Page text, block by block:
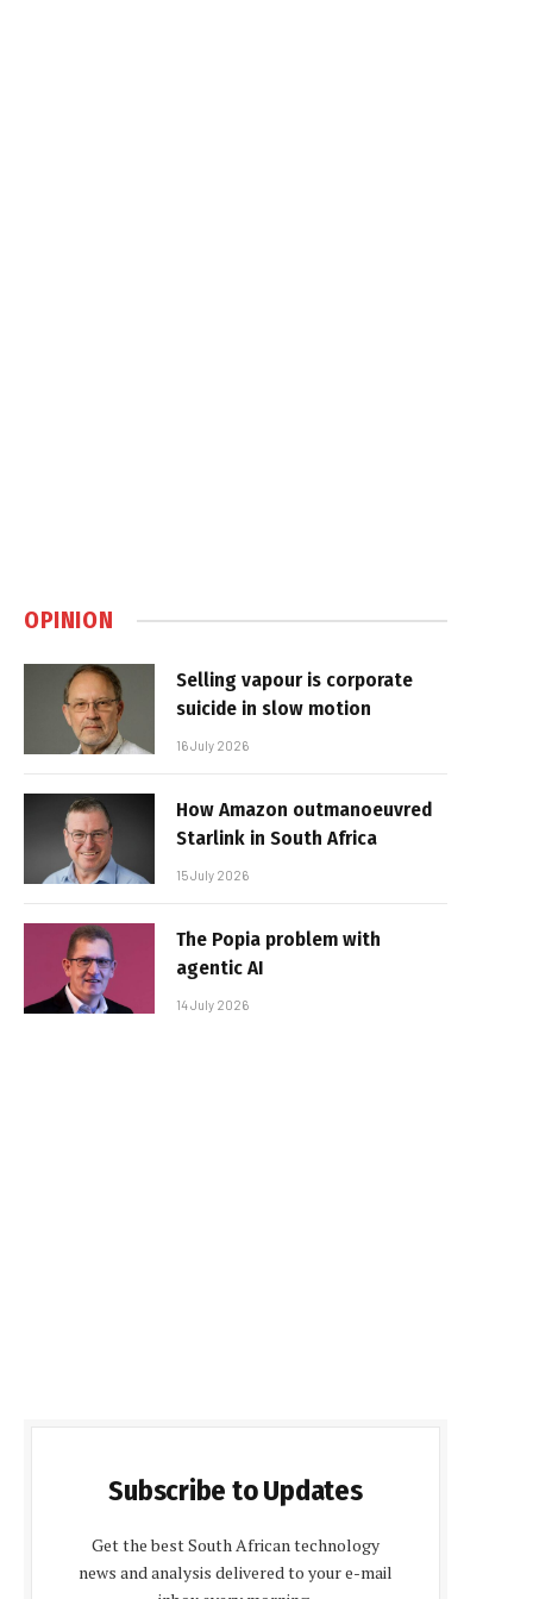
OPINION
Selling vapour is corporate
suicide in slow motion
16 July 2026
How Amazon outmanoeuvred
Starlink in South Africa
15 July 2026
The Popia problem with
agentic AI
14 July 2026
Subscribe to Updates
Get the best South African technology
news and analysis delivered to your e-mail